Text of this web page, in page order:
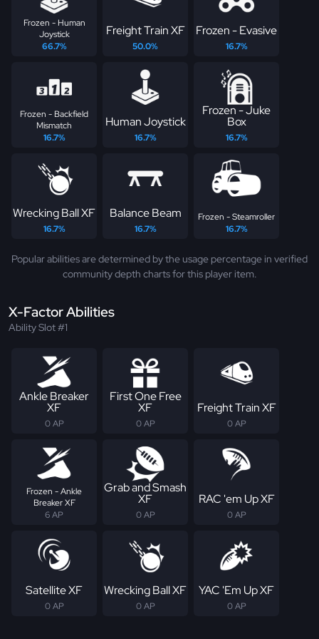
Frozen - Human
Joystick
66.7%
Freight Train XF
50.0%
Frozen - Evasive
16.7%
Frozen - Backfield
Mismatch
16.7%
Human Joystick
16.7%
Frozen - Juke
Box
16.7%
Wrecking Ball XF
16.7%
Balance Beam
16.7%
Frozen - Steamroller
16.7%
Popular abilities are determined by the usage percentage in verified
community depth charts for this player item.
X-Factor Abilities
Ability Slot #1
Ankle Breaker
XF
0 AP
First One Free
XF
0 AP
Freight Train XF
0 AP
Frozen - Ankle
Breaker XF
6 AP
Grab and Smash
XF
0 AP
RAC 'em Up XF
0 AP
Satellite XF
0 AP
Wrecking Ball XF
0 AP
YAC 'Em Up XF
0 AP